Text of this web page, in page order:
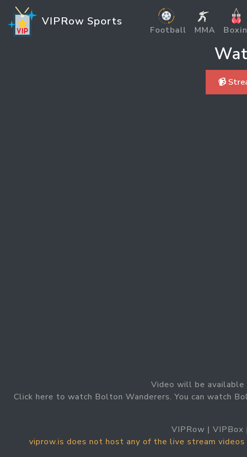
VIPRow Sports
Football MMA
📹
Video will be
Click here to watch Bolton Wanderers. You can watch
VIPRow | VIPBox |
viprow.is does not host any of the live stream